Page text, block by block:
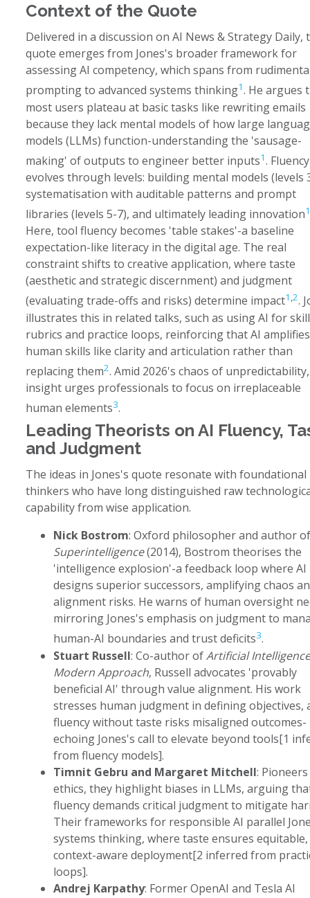
Context of the Quote
Delivered in a discussion on AI News & Strategy Daily,
quote emerges from Jones's broader framework for
assessing AI competency, which spans from
prompting to advanced systems thinking1. He argues
most users plateau at basic tasks like rewriting emails
because they lack mental models of how large
models (LLMs) function-understanding the 'sausage-
making' of outputs to engineer better inputs1. Fluency
evolves through levels: building mental models (levels
systematisation with auditable patterns and prompt
libraries (levels 5-7), and ultimately leading innovation1
Here, tool fluency becomes 'table stakes'-a baseline
expectation-like literacy in the digital age. The real
constraint shifts to creative application, where taste
(aesthetic and strategic discernment) and judgment
(evaluating trade-offs and risks) determine impact1 ,2.
illustrates this in related talks, such as using AI for skill
rubrics and practice loops, reinforcing that AI amplifies
human skills like clarity and articulation rather than
replacing them2. Amid 2026's chaos of
insight urges professionals to focus on irreplaceable
human elements3.
Leading Theorists on AI Fluency,
and Judgment
The ideas in Jones's quote resonate with foundational
thinkers who have long distinguished raw
capability from wise application.
Nick Bostrom: Oxford philosopher and author of
Superintelligence(2014), Bostrom theorises the
'intelligence explosion'-a feedback loop where AI
designs superior successors, amplifying chaos
alignment risks. He warns of human oversight
mirroring Jones's emphasis on judgment to
human-AI boundaries and trust deficits3.
Stuart Russell: Co-author ofArtificial
Modern Approach, Russell advocates 'provably
beneficial AI' through value alignment. His work
stresses human judgment in defining objectives,
fluency without taste risks misaligned outcomes-
echoing Jones's call to elevate beyond tools[1
from fluency models].
Timnit Gebru and Margaret Mitchell:
ethics, they highlight biases in LLMs, arguing
fluency demands critical judgment to mitigate
Their frameworks for responsible AI parallel
systems thinking, where taste ensures equitable,
context-aware deployment[2 inferred from
loops].
Andrej Karpathy: Former OpenAI and Tesla AI